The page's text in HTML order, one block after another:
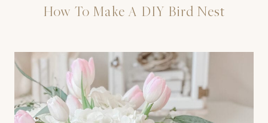
How To Make A DIY Bird Nest